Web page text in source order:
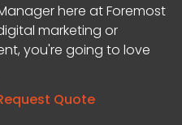
here at Foremost
marketing or
you're going to love
Quote